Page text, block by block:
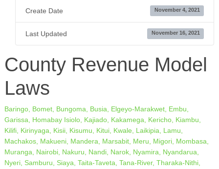
Create Date November 4, 2021
Last Updated November 16, 2021
County Revenue Model
Laws
Baringo, Bomet, Bungoma, Busia, Elgeyo-Marakwet, Embu,
Garissa,
Homabay Isiolo, Kajiado, Kakamega, Kericho, Kiambu,
Kilifi, Kirinyaga, Kisii, Kisumu, Kitui, Kwale, Laikipia,
Lamu,
Machakos, Makueni, Mandera, Marsabit, Meru, Migori, Mombasa,
Muranga,
Nairobi, Nakuru, Nandi, Narok, Nyamira,
Nyandarua,
Nyeri, Samburu, Siaya, Taita-Taveta, Tana-River, Tharaka-Nithi,